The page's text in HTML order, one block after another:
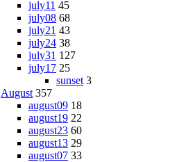
july11 45
july08 68
july21 43
july24 38
july31 127
july17 25
sunset 3
August 357
august09 18
august19 22
august23 60
august13 29
august07 33